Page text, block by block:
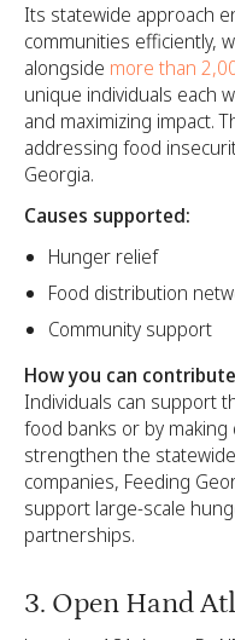
Its statewide approach
communities efficiently,
alongside more than
unique individuals each
and maximizing impact.
addressing food
Georgia.
Causes supported:
Hunger relief
Food distribution
Community support
How you can
Individuals can support
food banks or by
strengthen the
companies, Feeding
support large-scale
partnerships.
3. Open Hand